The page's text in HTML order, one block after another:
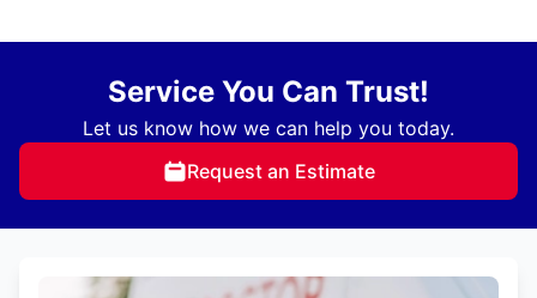
Service You Can Trust!
Let us know how we can help you today.
Request an Estimate